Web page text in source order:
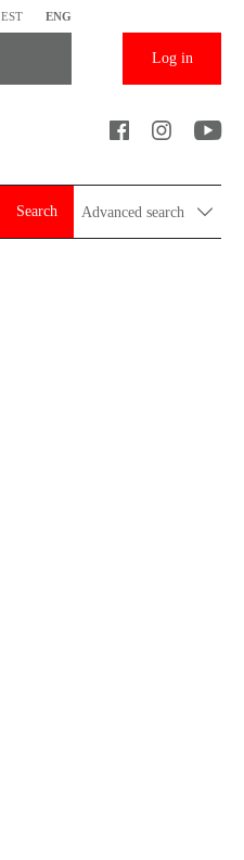
EST ENG
Log in
Search Advanced search